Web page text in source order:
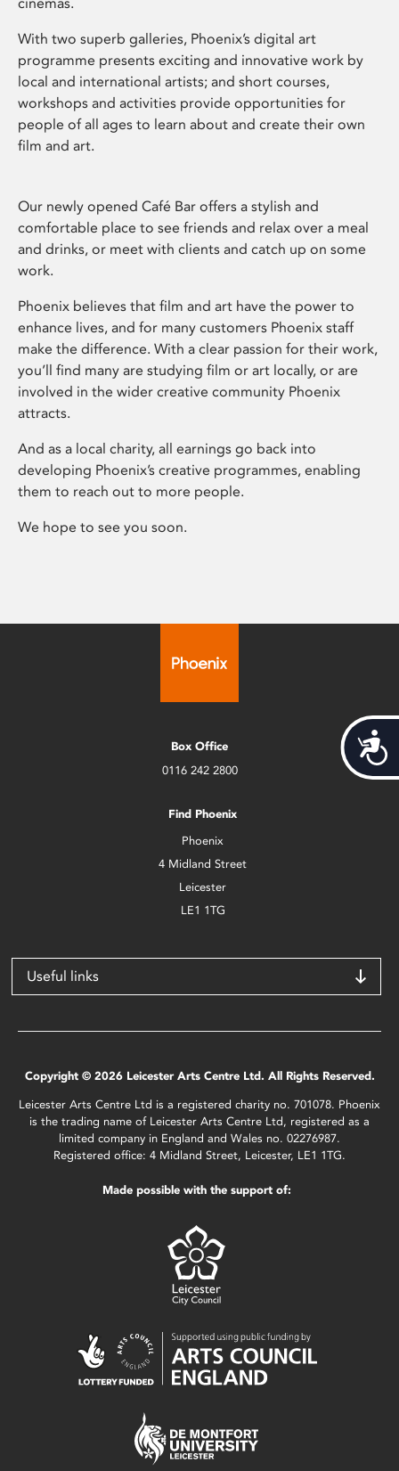
With two superb galleries, Phoenix’s digital art
programme presents exciting and innovative work by
local and international artists; and short courses,
workshops and activities provide opportunities for
people of all ages to learn about and create their own
film and art.
Our newly opened Café Bar offers a stylish and
comfortable place to see friends and relax over a meal
and drinks, or meet with clients and catch up on some
work.
Phoenix believes that film and art have the power to
enhance lives, and for many customers Phoenix staff
make the difference. With a clear passion for their work,
you’ll find many are studying film or art locally, or are
involved in the wider creative community Phoenix
attracts.
And as a local charity, all earnings go back into
developing Phoenix’s creative programmes, enabling
them to reach out to more people.
We hope to see you soon.
Box Office
0116 242 2800
Find Phoenix
Phoenix
4 Midland Street
Leicester
LE1 1TG
Useful links
Copyright © 2026 Leicester Arts Centre Ltd. All Rights Reserved.
Leicester Arts Centre Ltd is a registered charity no. 701078. Phoenix
is the trading name of Leicester Arts Centre Ltd, registered as a
limited company in England and Wales no. 02276987.
Registered office: 4 Midland Street, Leicester, LE1 1TG.
Made possible with the support of: